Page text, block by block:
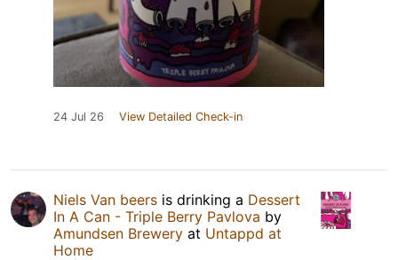
24 Jul 26 View Detailed Check-in
Niels Van beers is drinking a Dessert
In A Can - Triple Berry Pavlova by
Amundsen Brewery at Untappd at
Home